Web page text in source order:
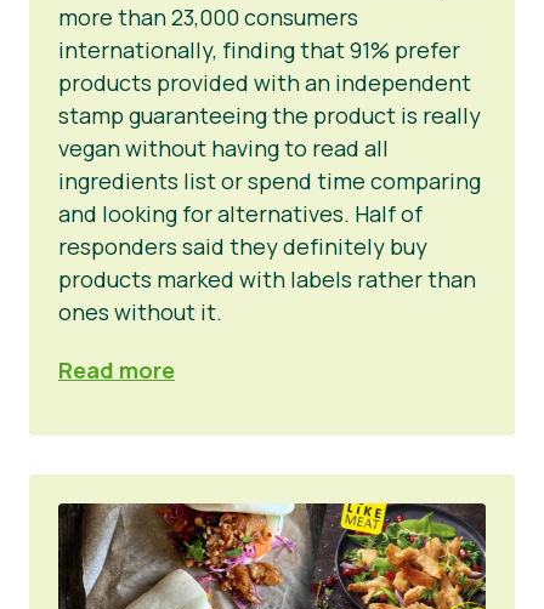
more than 23,000 consumers
internationally, finding that 91% prefer
products provided with an independent
stamp guaranteeing the product is really
vegan without having to read all
ingredients list or spend time comparing
and looking for alternatives. Half of
responders said they definitely buy
products marked with labels rather than
ones without it.
Read more